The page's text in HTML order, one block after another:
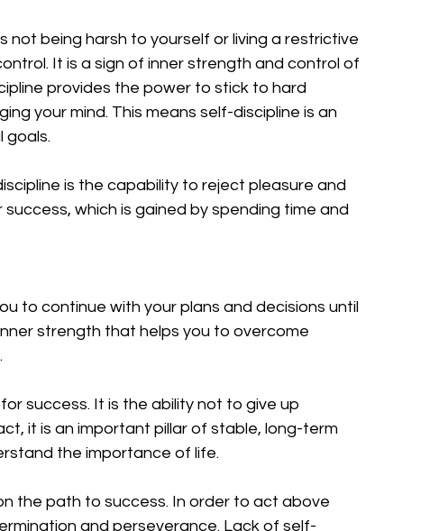
not being harsh to yourself or living a restrictive
It is a sign of inner strength and control of
provides the power to stick to hard
your mind. This means self-discipline is an
goals.
is the capability to reject pleasure and
which is gained by spending time and
to continue with your plans and decisions until
strength that helps you to overcome
success. It is the ability not to give up
it is an important pillar of stable, long-term
the importance of life.
the path to success. In order to act above
and perseverance. Lack of self-